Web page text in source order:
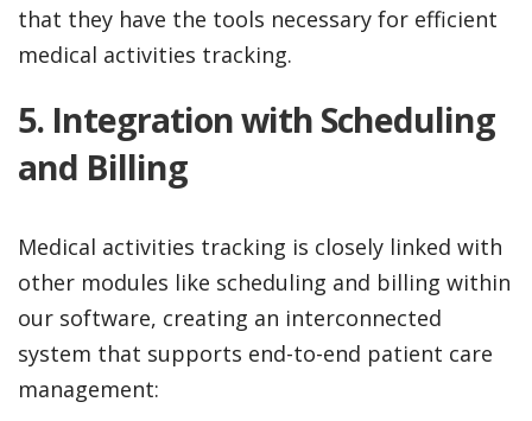
that they have the tools necessary for efficient
medical activities tracking.
5. Integration with Scheduling
and Billing
Medical activities tracking is closely linked with
other modules like scheduling and billing within
our software, creating an interconnected
system that supports end-to-end patient care
management: